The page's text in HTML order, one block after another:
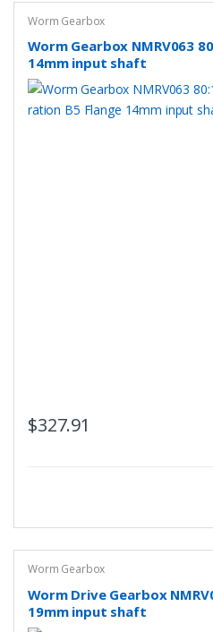
Worm Gearbox
Worm Gearbox NMRV063
14mm input shaft
$327.91
Worm Gearbox
Worm Drive Gearbox
19mm input shaft